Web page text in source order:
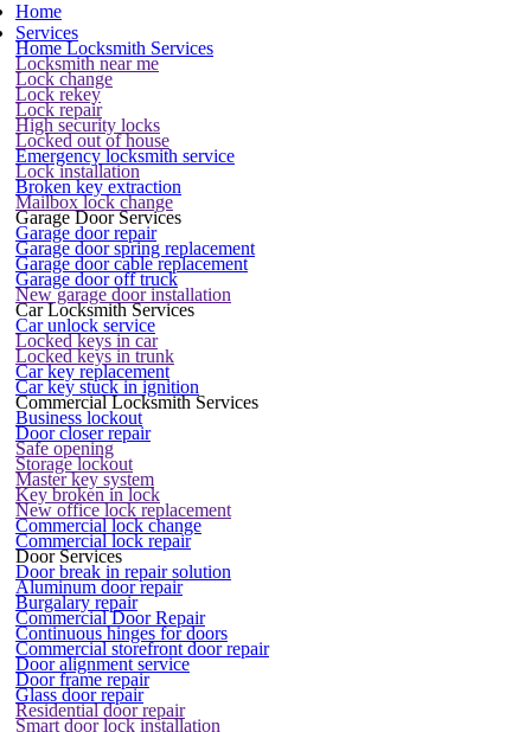
Home
Services
Home Locksmith Services
Locksmith near me
Lock change
Lock rekey
Lock repair
High security locks
Locked out of house
Emergency locksmith service
Lock installation
Broken key extraction
Mailbox lock change
Garage Door Services
Garage door repair
Garage door spring replacement
Garage door cable replacement
Garage door off truck
New garage door installation
Car Locksmith Services
Car unlock service
Locked keys in car
Locked keys in trunk
Car key replacement
Car key stuck in ignition
Commercial Locksmith Services
Business lockout
Door closer repair
Safe opening
Storage lockout
Master key system
Key broken in lock
New office lock replacement
Commercial lock change
Commercial lock repair
Door Services
Door break in repair solution
Aluminum door repair
Burgalary repair
Commercial Door Repair
Continuous hinges for doors
Commercial storefront door repair
Door alignment service
Door frame repair
Glass door repair
Residential door repair
Smart door lock installation